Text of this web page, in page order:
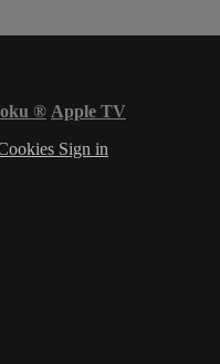
® Apple TV
Sign in